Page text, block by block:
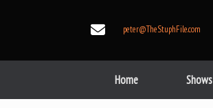
peter@TheStuphFile.com
Home Shows